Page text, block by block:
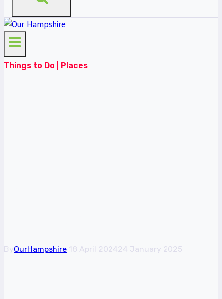
Things to Do Places
ByOurHampshire 18 April 202424 January 2025